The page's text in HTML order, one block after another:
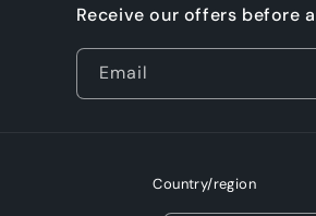
Receive our offers before
Email
Country/region